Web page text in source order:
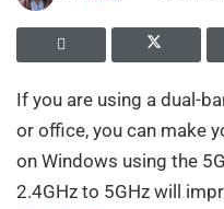
If you are using a dual-
or office, you can make
on Windows using the
2.4GHz to 5GHz will